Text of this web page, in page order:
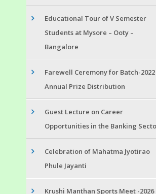
Educational Tour of V Semester
Students at Mysore – Ooty –
Bangalore
Farewell Ceremony for Batch-
Annual Prize Distribution
Guest Lecture on Career
Opportunities in the Banking
Celebration of Mahatma Jyotirao
Phule Jayanti
Krushi Manthan Sports Meet -2026